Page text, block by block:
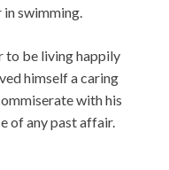
in swimming.
to be living happily
himself a caring
with his
of any past affair.